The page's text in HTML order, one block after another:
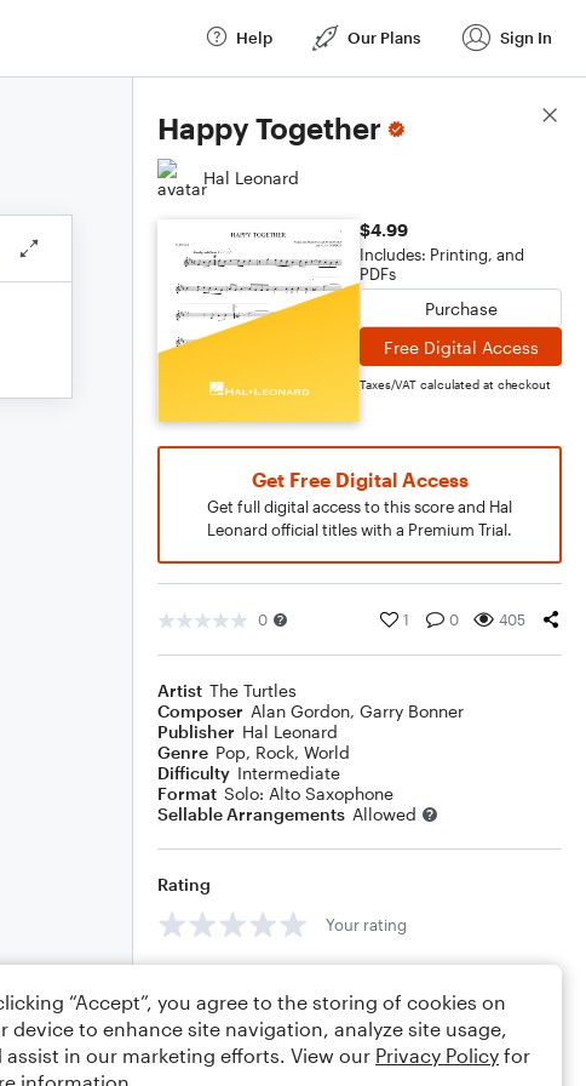
Help Our Plans Sign In
Happy Together
Hal Leonard
$4.99
Includes: Printing, and
PDFs
Purchase
Free Digital Access
Taxes/VAT calculated at checkout
Get Free Digital Access
Get full digital access to this score and Hal
Leonard official titles with a Premium Trial.
0 1 0 405
Artist The Turtles
Composer Alan Gordon, Garry Bonner
Publisher Hal Leonard
Genre Pop, Rock, World
Difficulty Intermediate
Format Solo: Alto Saxophone
Sellable Arrangements Allowed
Rating
Your rating
Score Details
“Accept”, you agree to the storing of cookies on
device to enhance site navigation, analyze site usage,
assist in our marketing efforts. View our Privacy Policy for